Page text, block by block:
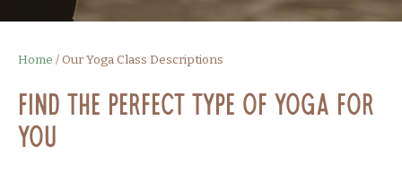
Home / Our Yoga Class Descriptions
Find the perfect type of yoga for
you